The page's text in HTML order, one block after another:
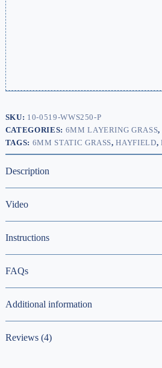
SKU: 10-0519-WWS250-P
CATEGORIES: 6MM LAYERING GRASS,
TAGS: 6MM STATIC GRASS,HAYFIELD,
Description
Video
Instructions
FAQs
Additional information
Reviews (4)